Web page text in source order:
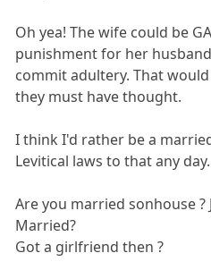
Oh yea! The wife could be
punishment for her
commit adultery. That
they must have thought.
I think I'd rather be a
Levitical laws to that any day.
Are you married sonhouse
Married?
Got a girlfriend then ?